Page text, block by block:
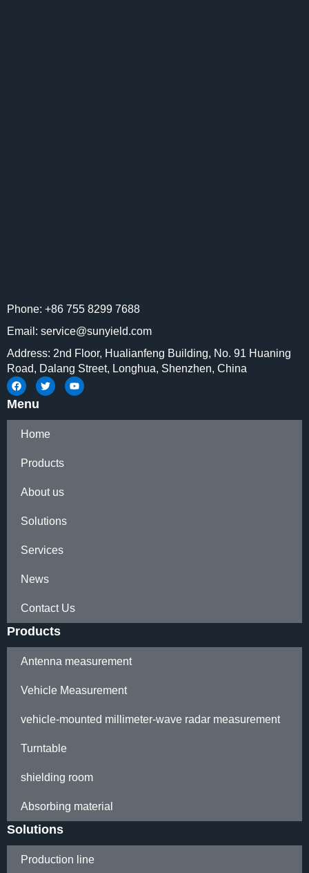
Phone: +86 755 8299 7688
Email: service@sunyield.com
Address: 2nd Floor, Hualianfeng Building, No. 91 Huaning
Road, Dalang Street, Longhua, Shenzhen, China
Menu
Home
Products
About us
Solutions
Services
News
Contact Us
Products
Antenna measurement
Vehicle Measurement
vehicle-mounted millimeter-wave radar measurement
Turntable
shielding room
Absorbing material
Solutions
Production line